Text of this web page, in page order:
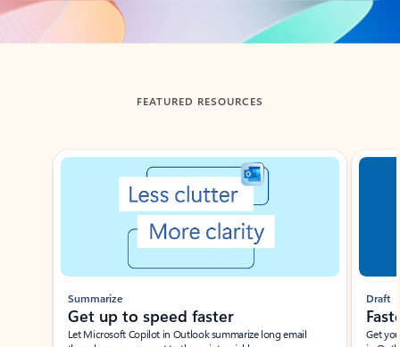
Back to tabs
FEATURED RESOURCES
Showing slide 1 of 3
Summarize
Get up to speed faster ​
Let Microsoft Copilot in Outlook summarize long email
Draft
Get